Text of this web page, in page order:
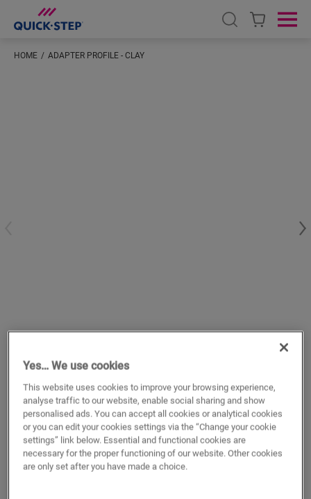
Open search
HOME ADAPTER PROFILE - CLAY
Adapter Profile - Clay
VINYL ACCESSORIES ADAPTER PROFILE NEVADPCLAY
Beautiful finish
For your vinyl floor
Yes… We use cookies
This website uses cookies to improve your browsing experience,
analyse traffic to our website, enable social sharing and show
personalised ads. You can accept all cookies or analytical cookies
or you can edit your cookies settings via the “Change your cookie
settings” link below. Essential and functional cookies are
necessary for the proper functioning of our website. Other cookies
are only set after you have made a choice.